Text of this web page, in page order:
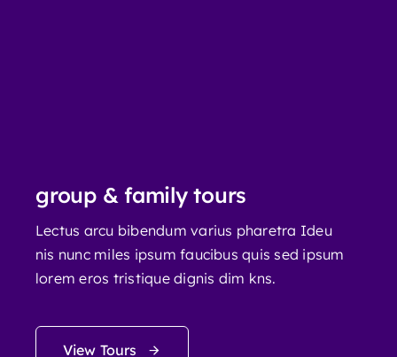
group & family tours
Lectus arcu bibendum varius pharetra Ideu
nis nunc miles ipsum faucibus quis sed ipsum
lorem eros tristique dignis dim kns.
View Tours